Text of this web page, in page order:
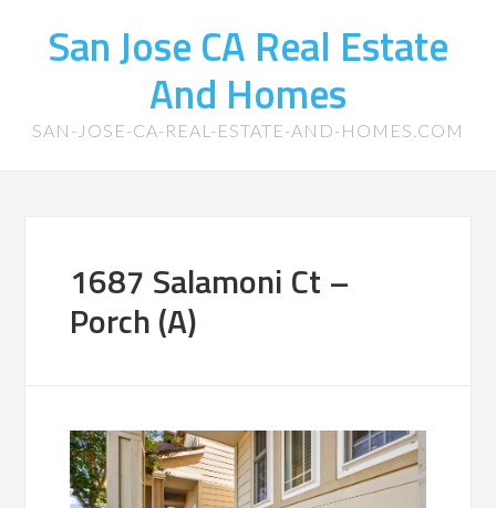
San Jose CA Real Estate
And Homes
SAN-JOSE-CA-REAL-ESTATE-AND-HOMES.COM
1687 Salamoni Ct –
Porch (A)